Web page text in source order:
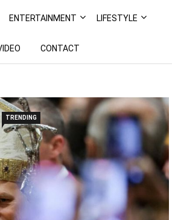
ENTERTAINMENT LIFESTYLE
CONTACT
TRENDING